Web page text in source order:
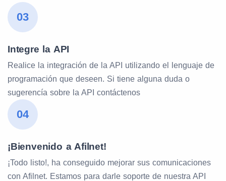
03
Integre la API
Realice la integración de la API utilizando el lenguaje de
programación que deseen. Si tiene alguna duda o
sugerencía sobre la API contáctenos
04
¡Bienvenido a Afilnet!
¡Todo listo!, ha conseguido mejorar sus comunicaciones
con Afilnet. Estamos para darle soporte de nuestra API